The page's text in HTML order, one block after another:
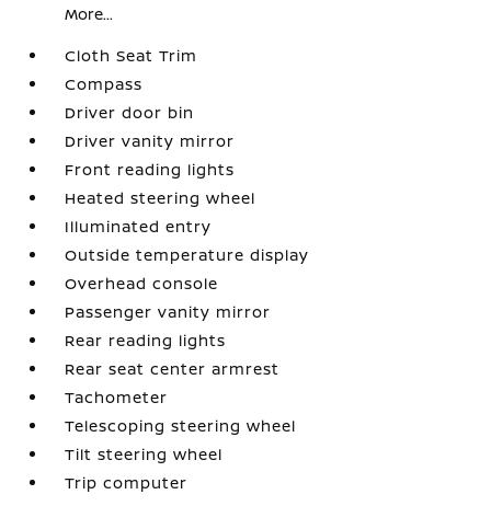
More...
Cloth Seat Trim
Compass
Driver door bin
Driver vanity mirror
Front reading lights
Heated steering wheel
Illuminated entry
Outside temperature display
Overhead console
Passenger vanity mirror
Rear reading lights
Rear seat center armrest
Tachometer
Telescoping steering wheel
Tilt steering wheel
Trip computer